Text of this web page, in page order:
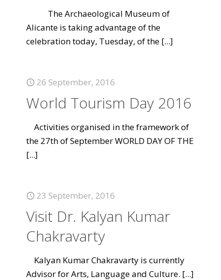
The Archaeological Museum of
Alicante is taking advantage of the
celebration today, Tuesday, of the [...]
26 September, 2016
World Tourism Day 2016
Activities organised in the framework of
the 27th of September WORLD DAY OF THE
[...]
23 September, 2016
Visit Dr. Kalyan Kumar
Chakravarty
Kalyan Kumar Chakravarty is currently
Advisor for Arts, Language and Culture. [...]